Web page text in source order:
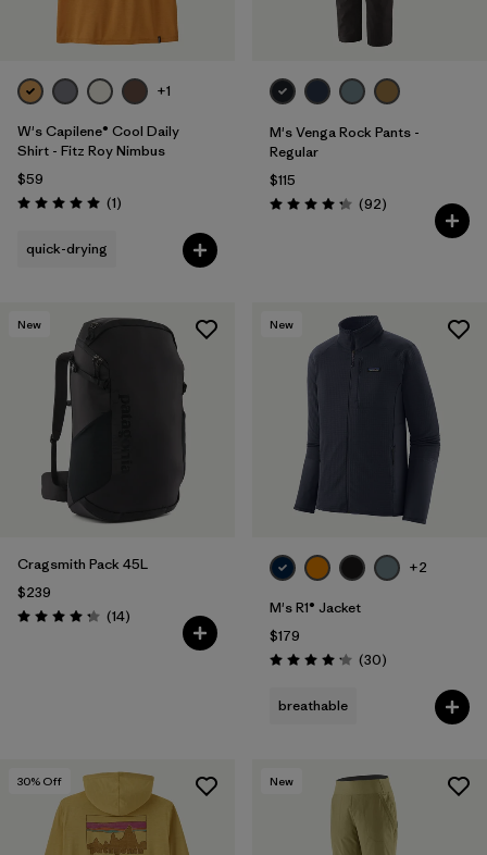
Filter by
Materials & Fabric
Filter by
Sport
Filter by
Volume
Filter by
Gender
+1
W's Capilene® Cool Daily
Shirt - Fitz Roy Nimbus
$59
Rating: 5.0 / 5 (1Reviews
)
quick-drying
M's Venga Rock Pants -
Regular
$115
Rating: 4.3 / 5 (92Reviews
)
New
Cragsmith Pack 45L
$239
Rating: 4.3 / 5 (14Reviews
)
New
+2
M's R1® Jacket
$179
Rating: 4.2 / 5 (30Reviews
)
breathable
30% Off New